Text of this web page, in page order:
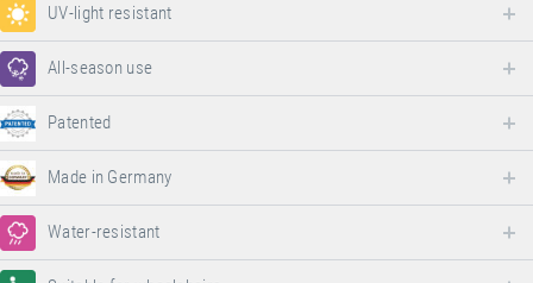
UV-light resistant
All-season use
Patented
Made in Germany
Water-resistant